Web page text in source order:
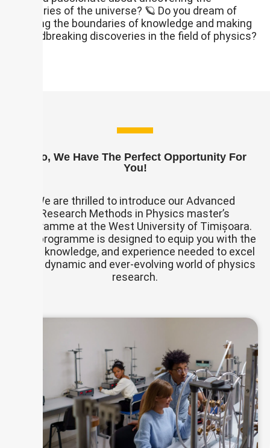
mysteries of the universe? 🪐 Do you dream of
pushing the boundaries of knowledge and making
groundbreaking discoveries in the field of physics?
If So, We Have The Perfect Opportunity For
You!
We are thrilled to introduce our Advanced
Research Methods in Physics master’s
programme at the West University of Timișoara.
This programme is designed to equip you with the
skills, knowledge, and experience needed to excel
in the dynamic and ever-evolving world of physics
research.